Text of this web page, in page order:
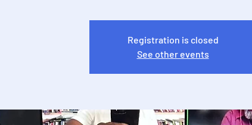
Registration is closed
See other events